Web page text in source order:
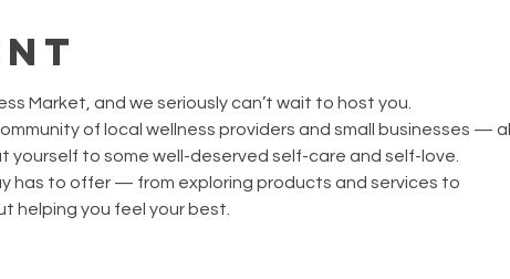
Market, and we seriously can’t wait to host you.
of local wellness providers and small businesses — all
yourself to some well-deserved self-care and self-love.
has to offer — from exploring products and services to
helping you feel your best.